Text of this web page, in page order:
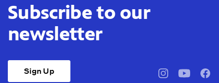
Subscribe to our
newsletter
Sign Up
pbssocal@pbssocal